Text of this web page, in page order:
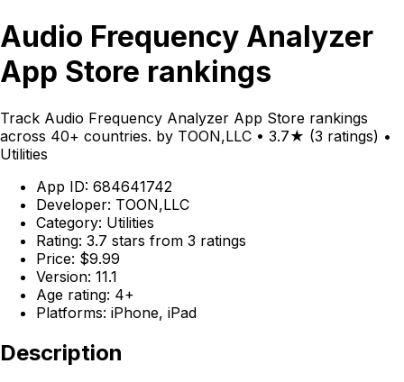
Audio Frequency Analyzer
App Store rankings
Track Audio Frequency Analyzer App Store rankings
across 40+ countries. by TOON,LLC • 3.7★ (3 ratings) •
Utilities
App ID: 684641742
Developer: TOON,LLC
Category: Utilities
Rating: 3.7 stars from 3 ratings
Price: $9.99
Version: 11.1
Age rating: 4+
Platforms: iPhone, iPad
Description